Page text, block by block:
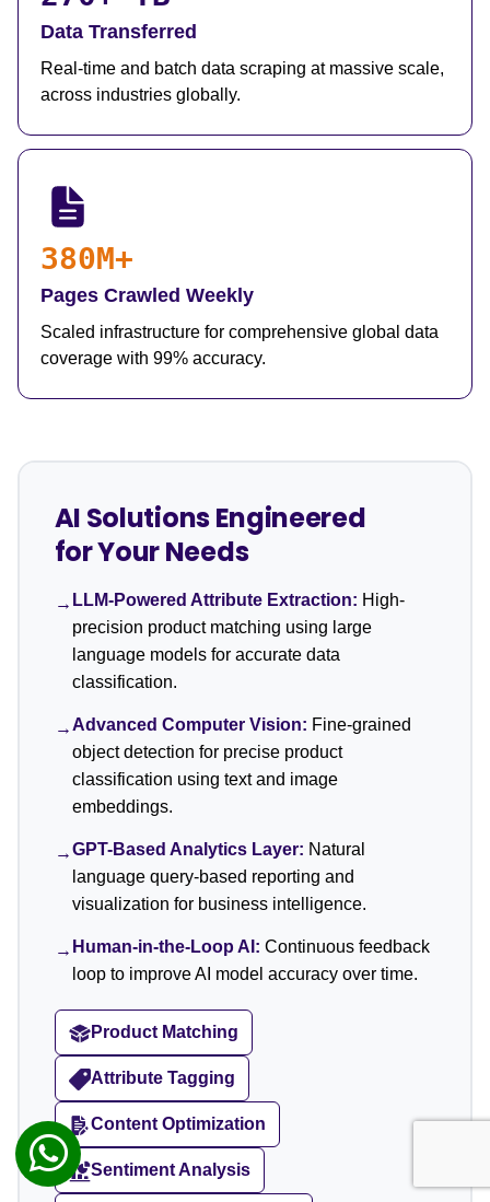
Data Transferred
Real-time and batch data scraping at massive scale,
across industries globally.
380M+
Pages Crawled Weekly
Scaled infrastructure for comprehensive global data
coverage with 99% accuracy.
AI Solutions Engineered
for Your Needs
→ LLM-Powered Attribute Extraction: High-
precision product matching using large
language models for accurate data
classification.
→Advanced Computer Vision: Fine-grained
object detection for precise product
classification using text and image
embeddings.
→GPT-Based Analytics Layer: Natural
language query-based reporting and
visualization for business intelligence.
→ Human-in-the-Loop AI: Continuous feedback
loop to improve AI model accuracy over time.
Product Matching
Attribute Tagging
Content Optimization
Sentiment Analysis